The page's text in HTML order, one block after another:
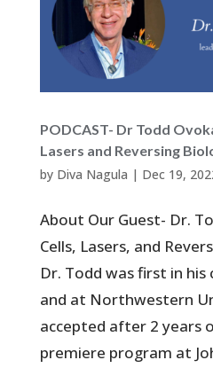
PODCAST- Dr Todd
Lasers and Reversing
by Diva Nagula | Dec 19,
About Our Guest- Dr.
Cells, Lasers, and
Dr. Todd was first in his
and at Northwestern
accepted after 2 years
premiere program at